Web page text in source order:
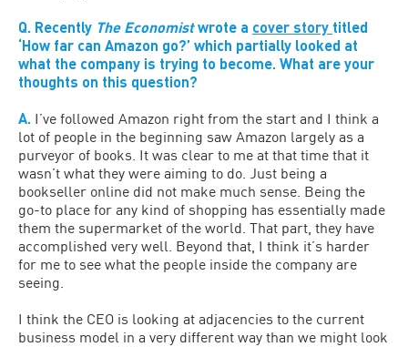
Q. Recently The Economistwrote a cover story titled
‘How far can Amazon go?’ which partially looked at
what the company is trying to become. What are your
thoughts on this question?
A. I’ve followed Amazon right from the start and I think a
lot of people in the beginning saw Amazon largely as a
purveyor of books. It was clear to me at that time that it
wasn’t what they were aiming to do. Just being a
bookseller online did not make much sense. Being the
go-to place for any kind of shopping has essentially made
them the supermarket of the world. That part, they have
accomplished very well. Beyond that, I think it’s harder
for me to see what the people inside the company are
seeing.
I think the CEO is looking at adjacencies to the current
business model in a very different way than we might look